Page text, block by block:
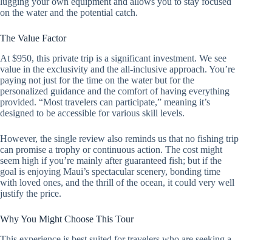
on the water and the potential catch.
The Value Factor
At $950, this private trip is a significant investment. We see
value in the exclusivity and the all-inclusive approach. You’re
paying not just for the time on the water but for the
personalized guidance and the comfort of having everything
provided. “Most travelers can participate,” meaning it’s
designed to be accessible for various skill levels.
However, the single review also reminds us that no fishing trip
can promise a trophy or continuous action. The cost might
seem high if you’re mainly after guaranteed fish; but if the
goal is enjoying Maui’s spectacular scenery, bonding time
with loved ones, and the thrill of the ocean, it could very well
justify the price.
Why You Might Choose This Tour